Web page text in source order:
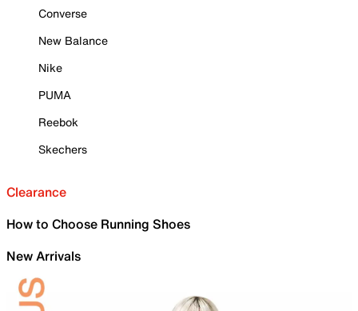
Converse
New Balance
Nike
PUMA
Reebok
Skechers
Clearance
How to Choose Running Shoes
New Arrivals